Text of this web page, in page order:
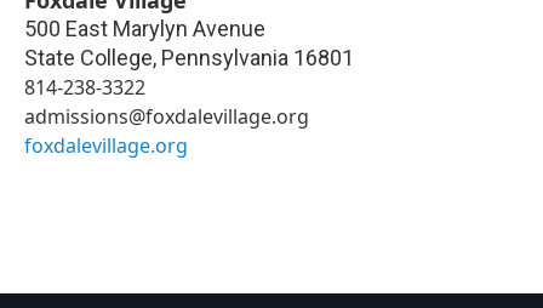
500 East Marylyn Avenue
State College, Pennsylvania 16801
814-238-3322
admissions@foxdalevillage.org
foxdalevillage.org